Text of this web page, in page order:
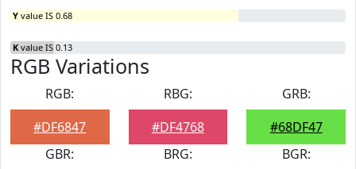
Y value IS 0.68
K value IS 0.13
RGB Variations
RGB:
#DF6847
RBG:
#DF4768
GRB:
#68DF47
GBR:
BRG:
BGR: